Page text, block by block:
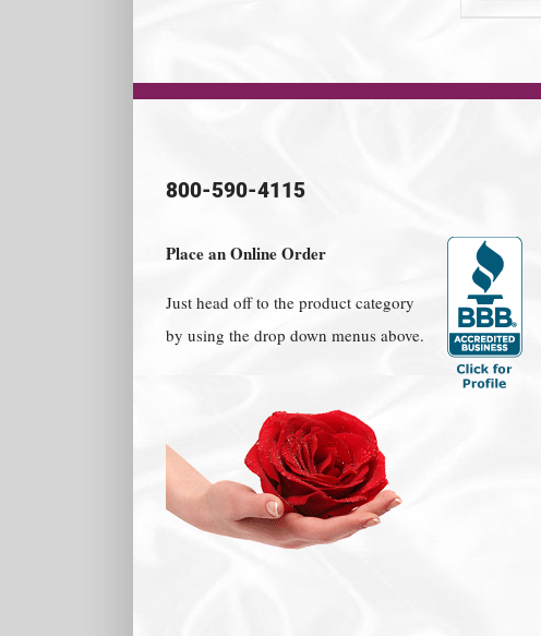
800-590-4115
Place an Online Order
Just head off to the product category
by using the drop down menus above.